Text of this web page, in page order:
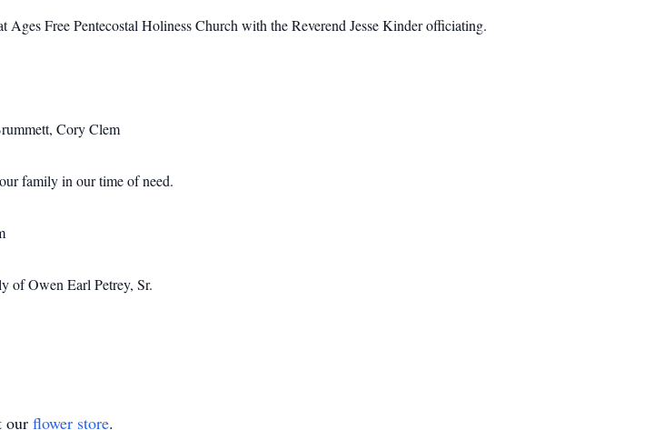
Free Pentecostal Holiness Church with the Reverend Jesse Kinder officiating.
Cory Clem
family in our time of need.
of Owen Earl Petrey, Sr.
our flower store.